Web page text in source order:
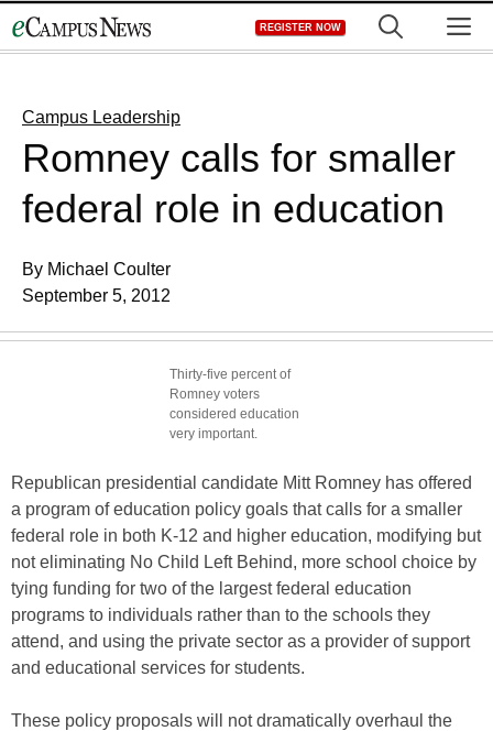
to
REGISTER NOW
Campus Leadership
Romney calls for smaller
federal role in education
By Michael Coulter
September 5, 2012
Thirty-five percent of
Romney voters
considered education
very important.
Republican presidential candidate Mitt Romney has offered
a program of education policy goals that calls for a smaller
federal role in both K-12 and higher education, modifying but
not eliminating No Child Left Behind, more school choice by
tying funding for two of the largest federal education
programs to individuals rather than to the schools they
attend, and using the private sector as a provider of support
and educational services for students.
These policy proposals will not dramatically overhaul the